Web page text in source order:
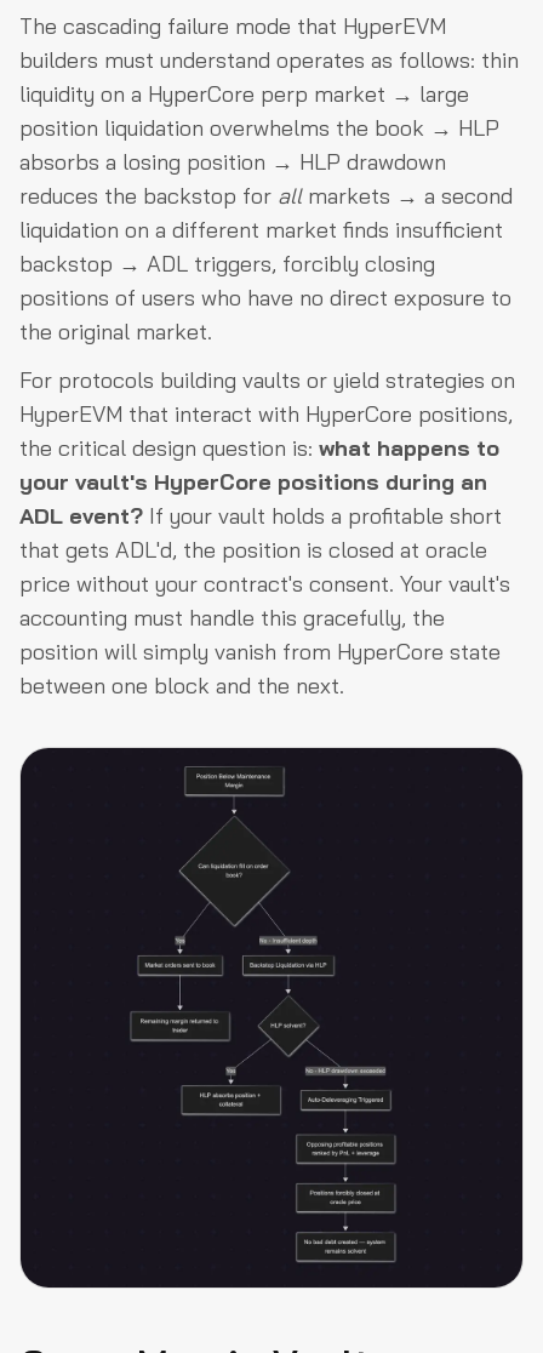
The cascading failure mode that HyperEVM
builders must understand operates as follows: thin
liquidity on a HyperCore perp market → large
position liquidation overwhelms the book → HLP
absorbs a losing position → HLP drawdown
reduces the backstop for allmarkets → a second
liquidation on a different market finds insufficient
backstop → ADL triggers, forcibly closing
positions of users who have no direct exposure to
the original market.
For protocols building vaults or yield strategies on
HyperEVM that interact with HyperCore positions,
the critical design question is: what happens to
your vault's HyperCore positions during an
ADL event? If your vault holds a profitable short
that gets ADL'd, the position is closed at oracle
price without your contract's consent. Your vault's
accounting must handle this gracefully, the
position will simply vanish from HyperCore state
between one block and the next.